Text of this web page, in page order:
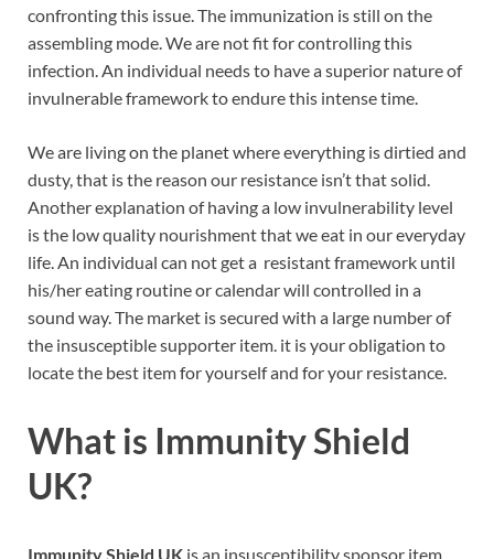
confronting this issue. The immunization is still on the
assembling mode. We are not fit for controlling this
infection. An individual needs to have a superior nature of
invulnerable framework to endure this intense time.
We are living on the planet where everything is dirtied and
dusty, that is the reason our resistance isn’t that solid.
Another explanation of having a low invulnerability level
is the low quality nourishment that we eat in our everyday
life. An individual can not get a resistant framework until
his/her eating routine or calendar will controlled in a
sound way. The market is secured with a large number of
the insusceptible supporter item. it is your obligation to
locate the best item for yourself and for your resistance.
What is Immunity Shield
UK?
Immunity Shield UK is an insusceptibility sponsor item